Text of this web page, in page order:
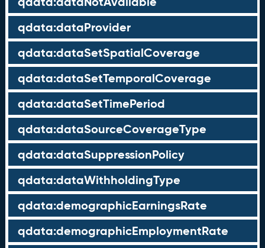
qdata:dataProvider
qdata:dataSetSpatialCoverage
qdata:dataSetTemporalCoverage
qdata:dataSetTimePeriod
qdata:dataSourceCoverageType
qdata:dataSuppressionPolicy
qdata:dataWithholdingType
qdata:demographicEarningsRate
qdata:demographicEmploymentRate